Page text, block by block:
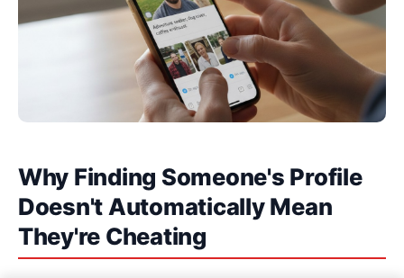
Why Finding Someone's Profile
Doesn't Automatically Mean
They're Cheating